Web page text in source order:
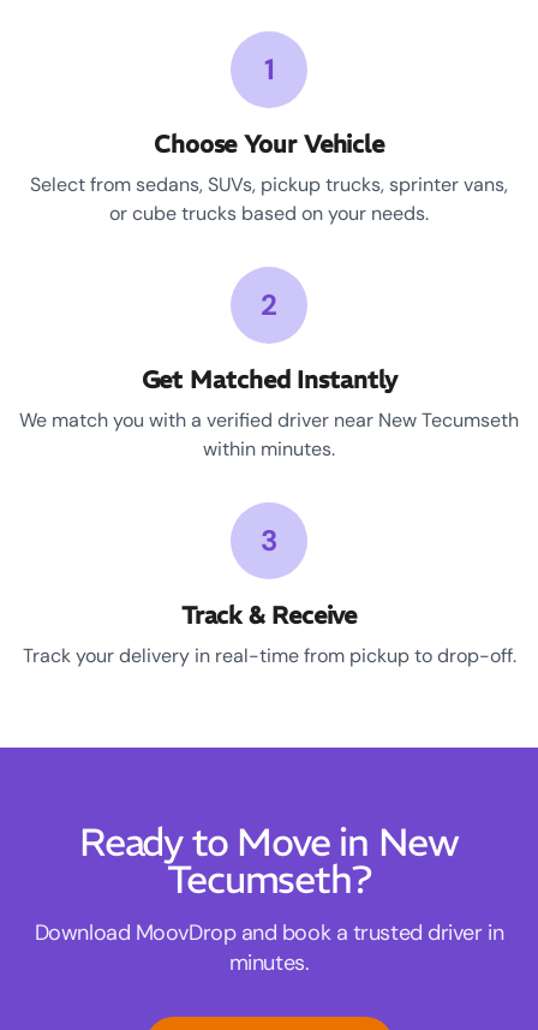
1
Choose Your Vehicle
Select from sedans, SUVs, pickup trucks, sprinter vans,
or cube trucks based on your needs.
2
Get Matched Instantly
We match you with a verified driver near New Tecumseth
within minutes.
3
Track & Receive
Track your delivery in real-time from pickup to drop-off.
Ready to Move in New
Tecumseth?
Download MoovDrop and book a trusted driver in
minutes.